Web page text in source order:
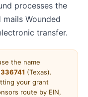
processes the
Wounded
transfer.
the name
(Texas).
your grant
route by EIN,